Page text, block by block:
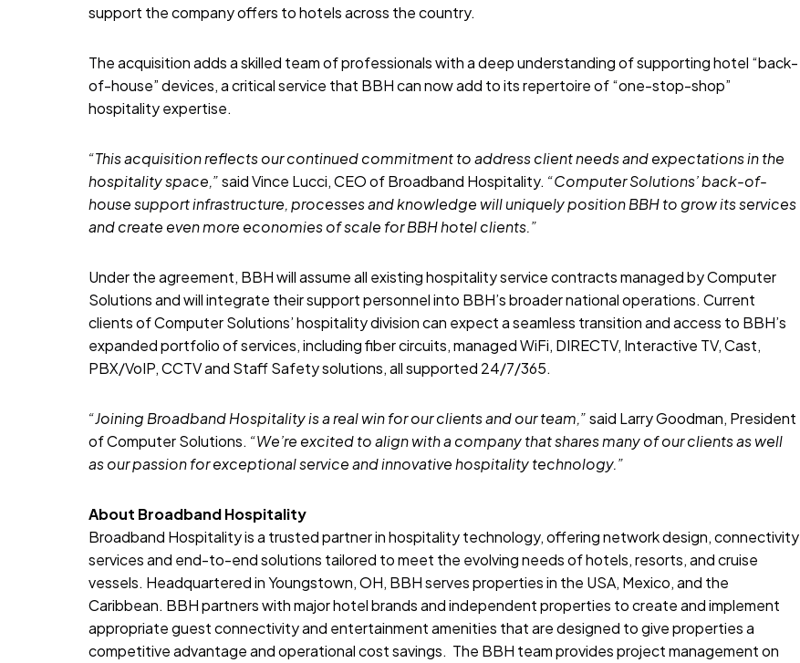
support the company offers to hotels across the country.
The acquisition adds a skilled team of professionals with a deep understanding of supporting hotel “back-
of-house” devices, a critical service that BBH can now add to its repertoire of “one-stop-shop”
hospitality expertise.
“This acquisition reflects our continued commitment to address client needs and expectations in the
hospitality space,”said Vince Lucci, CEO of Broadband Hospitality. “Computer Solutions’ back-of-
house support infrastructure, processes and knowledge will uniquely position BBH to grow its services
and create even more economies of scale for BBH hotel clients.”
Under the agreement, BBH will assume all existing hospitality service contracts managed by Computer
Solutions and will integrate their support personnel into BBH’s broader national operations. Current
clients of Computer Solutions’ hospitality division can expect a seamless transition and access to BBH’s
expanded portfolio of services, including fiber circuits, managed WiFi, DIRECTV, Interactive TV, Cast,
PBX/VoIP, CCTV and Staff Safety solutions, all supported 24/7/365.
“Joining Broadband Hospitality is a real win for our clients and our team,”said Larry Goodman, President
of Computer Solutions. “We’re excited to align with a company that shares many of our clients as well
as our passion for exceptional service and innovative hospitality technology.”
About Broadband Hospitality
Broadband Hospitalityis a trusted partner in hospitality technology, offering network design, connectivity
services and end-to-end solutions tailored to meet the evolving needs of hotels, resorts, and cruise
vessels. Headquartered in Youngstown, OH, BBH serves properties in the USA, Mexico, and the
Caribbean. BBH partners with major hotel brands and independent properties to create and implement
appropriate guest connectivity and entertainment amenities that are designed to give properties a
competitive advantage and operational cost savings. The BBH team provides project management on